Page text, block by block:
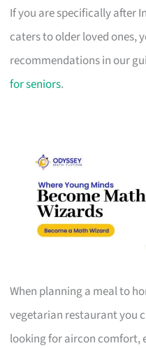
If you are specifically after
caters to older loved ones,
recommendations in our
for seniors.
When planning a meal to
vegetarian restaurant you
looking for aircon comfort,